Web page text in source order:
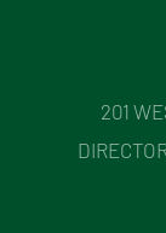
201